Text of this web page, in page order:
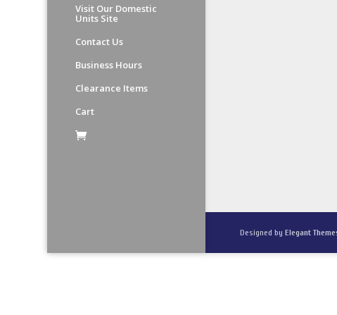
Visit Our Domestic
Units Site
Contact Us
Business Hours
Clearance Items
Cart
Designed byElegant